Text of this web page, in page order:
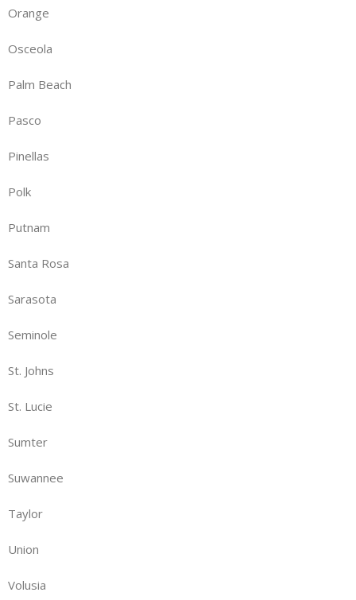
Orange
Osceola
Palm Beach
Pasco
Pinellas
Polk
Putnam
Santa Rosa
Sarasota
Seminole
St. Johns
St. Lucie
Sumter
Suwannee
Taylor
Union
Volusia